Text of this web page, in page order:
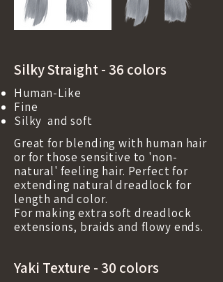
Silky Straight - 36 colors
Human-Like
Fine
Silky and soft
Great for blending with human hair
or for those sensitive to 'non-
natural' feeling hair. Perfect for
extending natural dreadlock for
length and color.
For making extra soft dreadlock
extensions, braids and flowy ends.
Yaki Texture - 30 colors